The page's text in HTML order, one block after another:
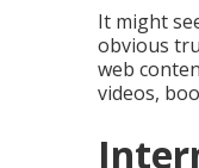
It might
obvious
web
videos,